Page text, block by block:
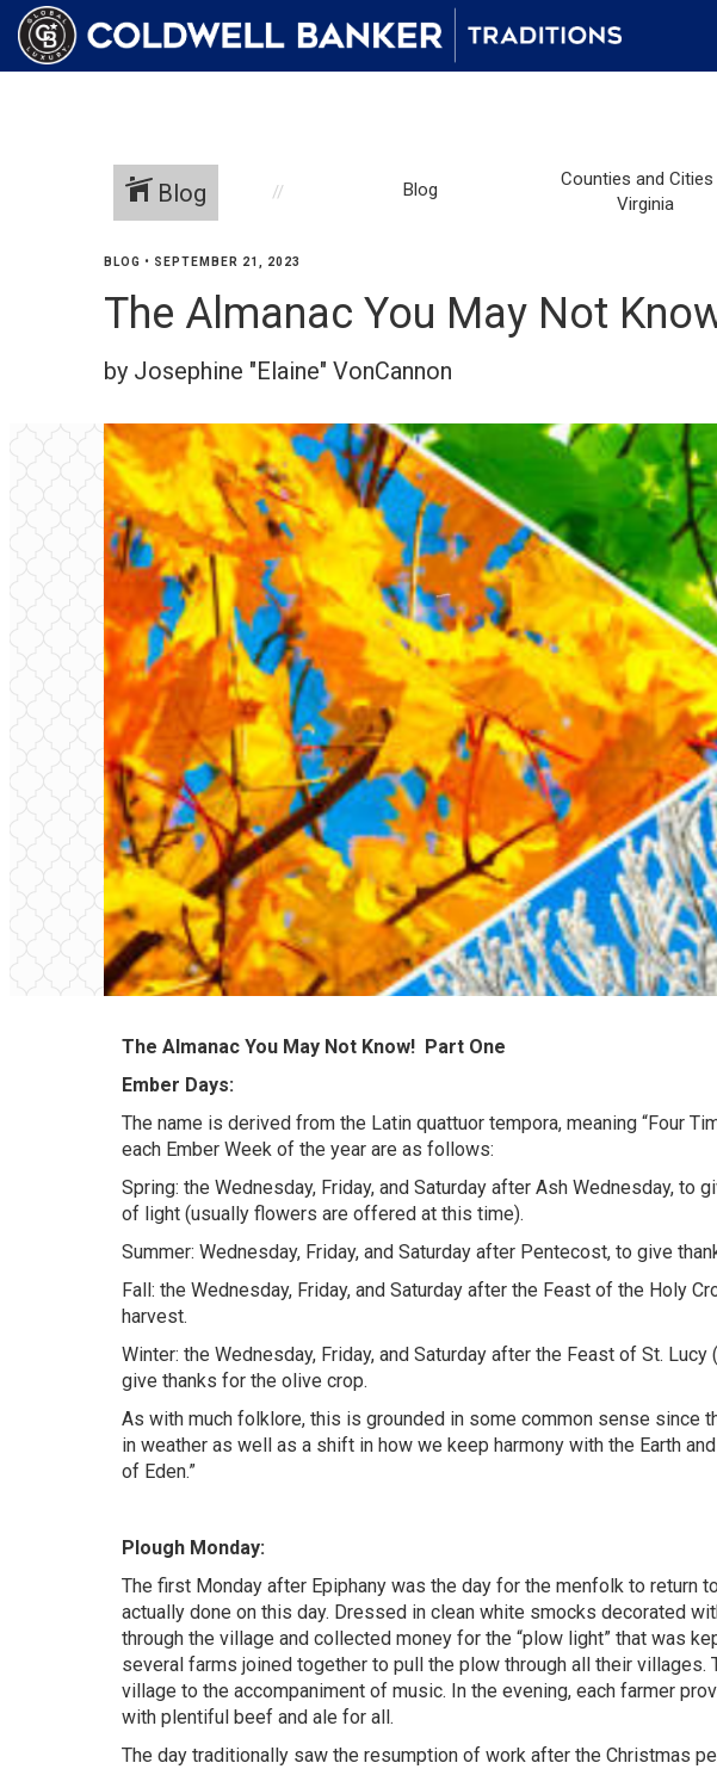
Blog Blog
Counties and Cities
Virginia
BLOG • SEPTEMBER 21, 2023
The Almanac You May Not
by Josephine "Elaine" VonCannon
The Almanac You May Not Know! Part One
Ember Days:
The name is derived from the Latin quattuor tempora, meaning “Four
each Ember Week of the year are as follows:
Spring: the Wednesday, Friday, and Saturday after Ash Wednesday,
of light (usually flowers are offered at this time).
Summer: Wednesday, Friday, and Saturday after Pentecost, to give
Fall: the Wednesday, Friday, and Saturday after the Feast of the Holy
harvest.
Winter: the Wednesday, Friday, and Saturday after the Feast of St.
give thanks for the olive crop.
As with much folklore, this is grounded in some common sense since
in weather as well as a shift in how we keep harmony with the Earth
of Eden.”
Plough Monday:
The first Monday after Epiphany was the day for the menfolk to return
actually done on this day. Dressed in clean white smocks decorated
through the village and collected money for the “plow light” that was
several farms joined together to pull the plow through all their villages.
village to the accompaniment of music. In the evening, each farmer
with plentiful beef and ale for all.
The day traditionally saw the resumption of work after the Christmas